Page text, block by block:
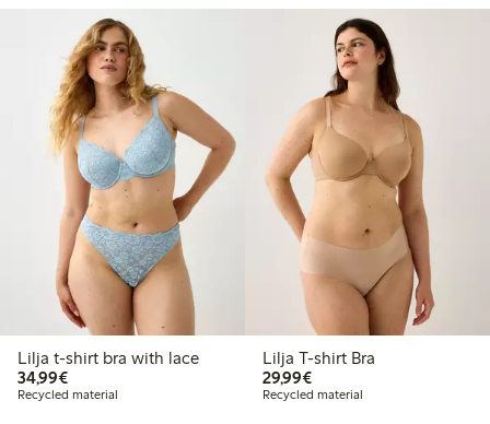
Lilja t-shirt bra with lace
34,99€€34.99
Recycled material
Lilja T-shirt Bra
29,99€€29.99
Recycled material